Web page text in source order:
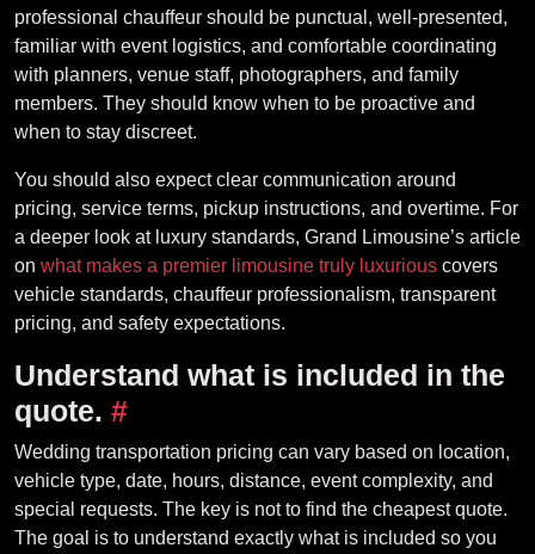
professional chauffeur should be punctual, well-presented,
familiar with event logistics, and comfortable coordinating
with planners, venue staff, photographers, and family
members. They should know when to be proactive and
when to stay discreet.
You should also expect clear communication around
pricing, service terms, pickup instructions, and overtime. For
a deeper look at luxury standards, Grand Limousine’s article
on what makes a premier limousine truly luxurious covers
vehicle standards, chauffeur professionalism, transparent
pricing, and safety expectations.
Understand what is included in the
quote. #
Wedding transportation pricing can vary based on location,
vehicle type, date, hours, distance, event complexity, and
special requests. The key is not to find the cheapest quote.
The goal is to understand exactly what is included so you